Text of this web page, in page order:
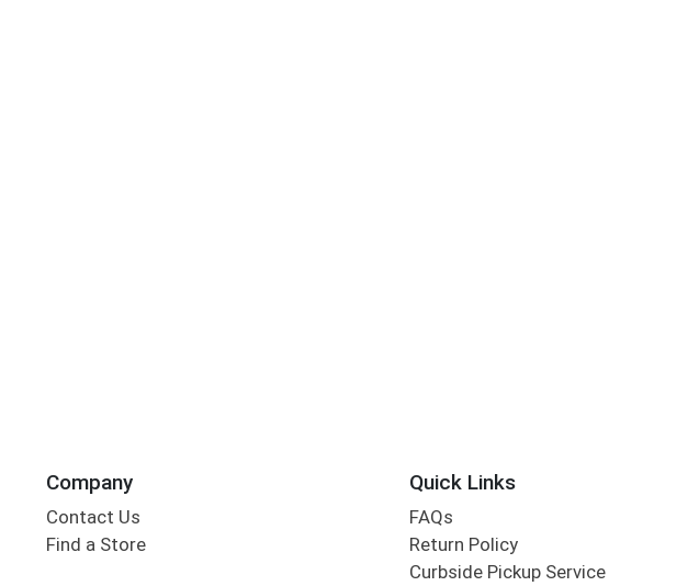
Company
Contact Us
Find a Store
Quick Links
FAQs
Return Policy
Curbside Pickup Service